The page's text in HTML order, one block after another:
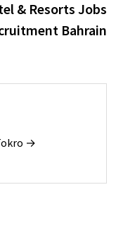
& Resorts Jobs
Bahrain
→